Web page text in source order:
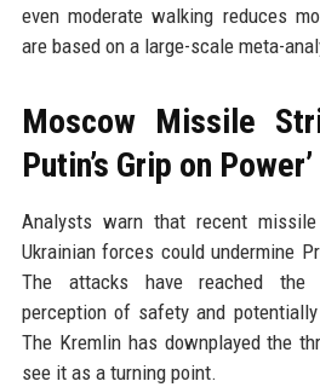
even moderate walking reduces
are based on a large-scale meta-
Moscow Missile
Putin’s Grip on Power’
Analysts warn that recent
Ukrainian forces could undermine
The attacks have reached the
perception of safety and
The Kremlin has downplayed the
see it as a turning point.